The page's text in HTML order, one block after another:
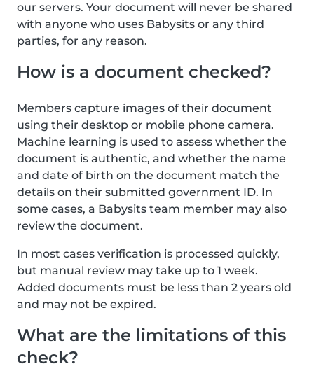
our servers. Your document will never be shared
with anyone who uses Babysits or any third
parties, for any reason.
How is a document checked?
Members capture images of their document
using their desktop or mobile phone camera.
Machine learning is used to assess whether the
document is authentic, and whether the name
and date of birth on the document match the
details on their submitted government ID. In
some cases, a Babysits team member may also
review the document.
In most cases verification is processed quickly,
but manual review may take up to 1 week.
Added documents must be less than 2 years old
and may not be expired.
What are the limitations of this
check?